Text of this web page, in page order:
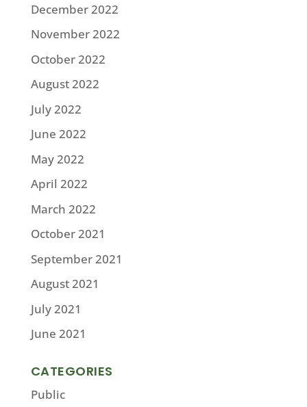
December 2022
November 2022
October 2022
August 2022
July 2022
June 2022
May 2022
April 2022
March 2022
October 2021
September 2021
August 2021
July 2021
June 2021
CATEGORIES
Public